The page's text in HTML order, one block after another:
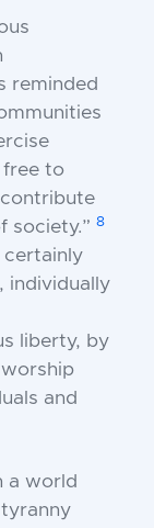
reminded
free to
society.” 8
individually
liberty, by
and
a world